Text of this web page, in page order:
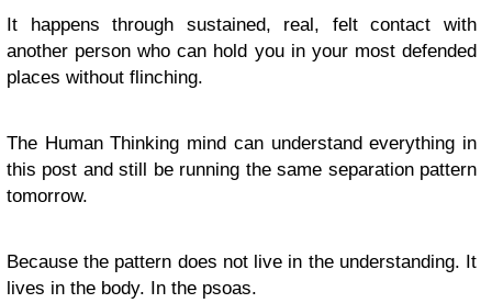
It happens through sustained, real, felt contact with
another person who can hold you in your most defended
places without flinching.
The Human Thinking mind can understand everything in
this post and still be running the same separation pattern
tomorrow.
Because the pattern does not live in the understanding. It
lives in the body. In the psoas.